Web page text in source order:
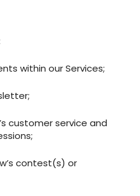
within our Services;
customer service and
contest(s) or